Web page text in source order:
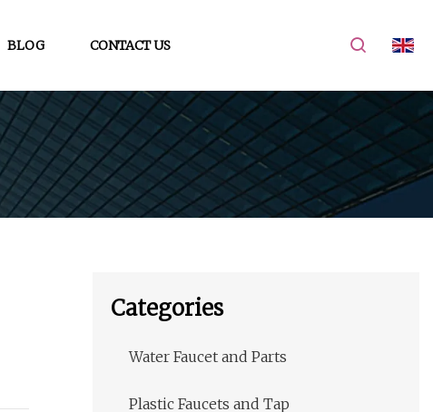
BLOG CONTACT US
Categories
Water Faucet and Parts
Plastic Faucets and Tap